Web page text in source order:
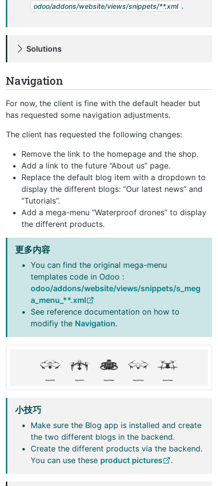
odoo/addons/website/views/snippets/**.xml .
Solutions
Navigation
For now, the client is fine with the default header but
has requested some navigation adjustments.
The client has requested the following changes:
Remove the link to the homepage and the shop.
Add a link to the future “About us” page.
Replace the default blog item with a dropdown to
display the different blogs: “Our latest news” and
“Tutorials”.
Add a mega-menu “Waterproof drones” to display
the different products.
更多内容
You can find the original mega-menu
templates code in Odoo :
odoo/addons/website/views/snippets/s_meg
a_menu_**.xml
See reference documentation on how to
modifiy the Navigation.
小技巧
Make sure the Blog app is installed and create
the two different blogs in the backend.
Create the different products via the backend.
You can use these product pictures .